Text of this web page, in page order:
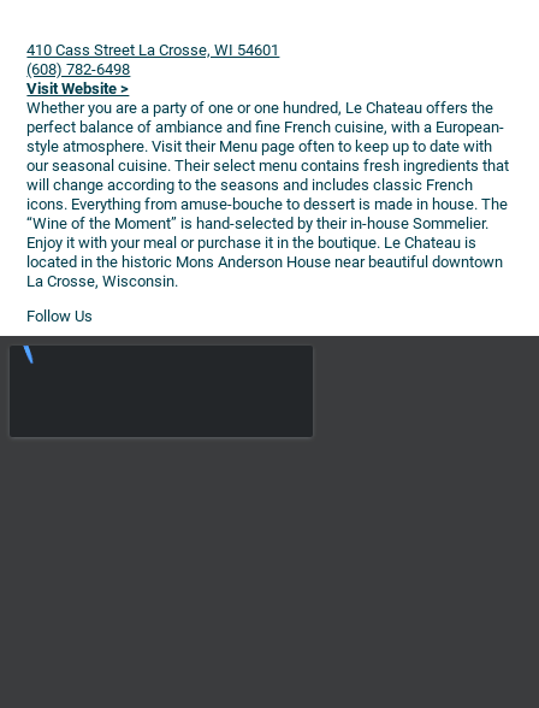
410 Cass Street La Crosse, WI 54601
(608) 782-6498
Visit Website >
Whether you are a party of one or one hundred, Le Chateau offers the
perfect balance of ambiance and fine French cuisine, with a European-
style atmosphere. Visit their Menu page often to keep up to date with
our seasonal cuisine. Their select menu contains fresh ingredients that
will change according to the seasons and includes classic French
icons. Everything from amuse-bouche to dessert is made in house. The
“Wine of the Moment” is hand-selected by their in-house Sommelier.
Enjoy it with your meal or purchase it in the boutique. Le Chateau is
located in the historic Mons Anderson House near beautiful downtown
La Crosse, Wisconsin.
Follow Us